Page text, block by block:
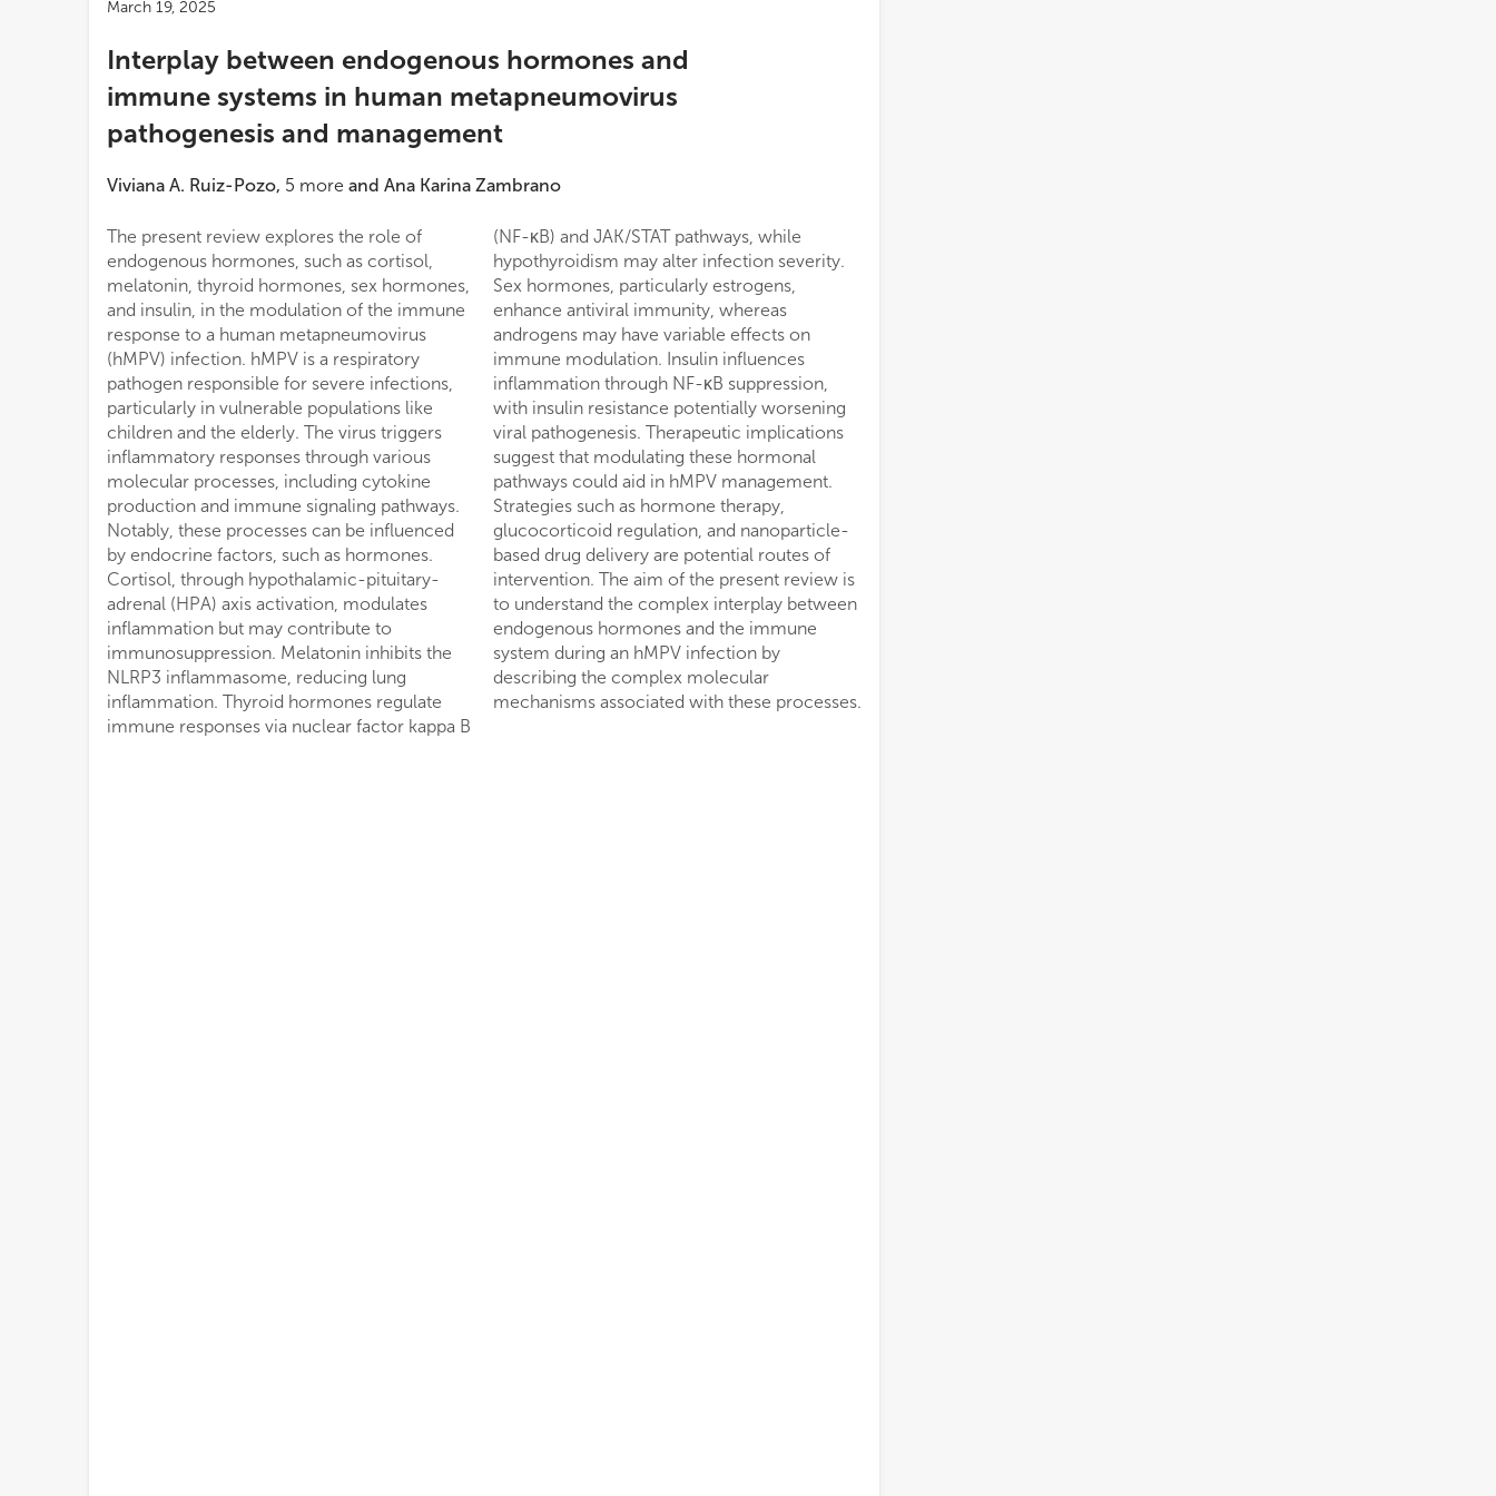
March 19, 2025
Interplay between endogenous hormones and
immune systems in human metapneumovirus
pathogenesis and management
Viviana A. Ruiz-Pozo, 5 more and Ana Karina Zambrano
The present review explores the role of
endogenous hormones, such as cortisol,
melatonin, thyroid hormones, sex hormones,
and insulin, in the modulation of the immune
response to a human metapneumovirus
(hMPV) infection. hMPV is a respiratory
pathogen responsible for severe infections,
particularly in vulnerable populations like
children and the elderly. The virus triggers
inflammatory responses through various
molecular processes, including cytokine
production and immune signaling pathways.
Notably, these processes can be influenced
by endocrine factors, such as hormones.
Cortisol, through hypothalamic-pituitary-
adrenal (HPA) axis activation, modulates
inflammation but may contribute to
immunosuppression. Melatonin inhibits the
NLRP3 inflammasome, reducing lung
inflammation. Thyroid hormones regulate
immune responses via nuclear factor kappa B
(NF-κB) and JAK/STAT pathways, while
hypothyroidism may alter infection severity.
Sex hormones, particularly estrogens,
enhance antiviral immunity, whereas
androgens may have variable effects on
immune modulation. Insulin influences
inflammation through NF-κB suppression,
with insulin resistance potentially worsening
viral pathogenesis. Therapeutic implications
suggest that modulating these hormonal
pathways could aid in hMPV management.
Strategies such as hormone therapy,
glucocorticoid regulation, and nanoparticle-
based drug delivery are potential routes of
intervention. The aim of the present review is
to understand the complex interplay between
endogenous hormones and the immune
system during an hMPV infection by
describing the complex molecular
mechanisms associated with these processes.